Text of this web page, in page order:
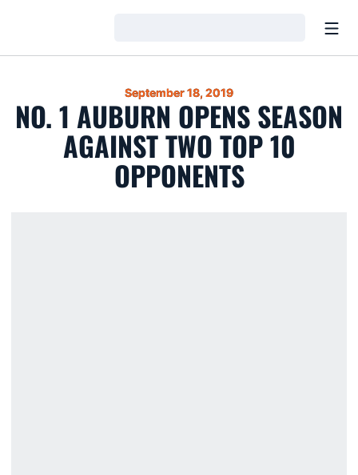
September 18, 2019
NO. 1 AUBURN OPENS SEASON
AGAINST TWO TOP 10
OPPONENTS